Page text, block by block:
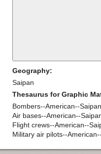
Geography:
Saipan
Thesaurus for Graphic
Bombers--American--Saipan
Air bases--American--
Flight crews--American--
Military air pilots--